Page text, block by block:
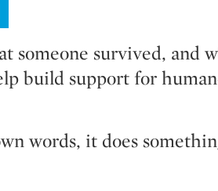
someone survived, and
build support for
words, it does